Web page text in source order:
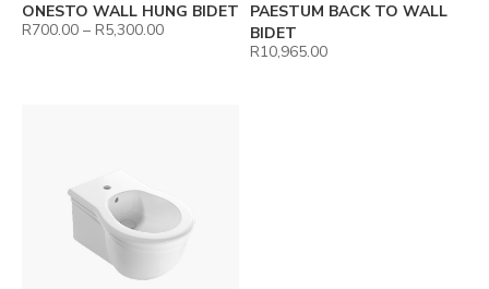
ONESTO WALL HUNG BIDET
R700.00 – R5,300.00
PAESTUM BACK TO WALL
BIDET
R10,965.00